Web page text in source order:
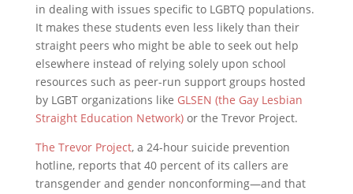
in dealing with issues specific to LGBTQ populations.
It makes these students even less likely than their
straight peers who might be able to seek out help
elsewhere instead of relying solely upon school
resources such as peer-run support groups hosted
by LGBT organizations like GLSEN (the Gay Lesbian
Straight Education Network) or the Trevor Project.
The Trevor Project, a 24-hour suicide prevention
hotline, reports that 40 percent of its callers are
transgender and gender nonconforming—and that